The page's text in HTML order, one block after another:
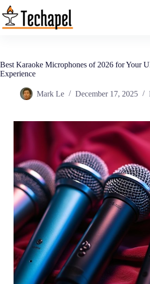
Skip
to
content
Best Karaoke Microphones of 2026 for Your
Experience
Mark Le December 17, 2025